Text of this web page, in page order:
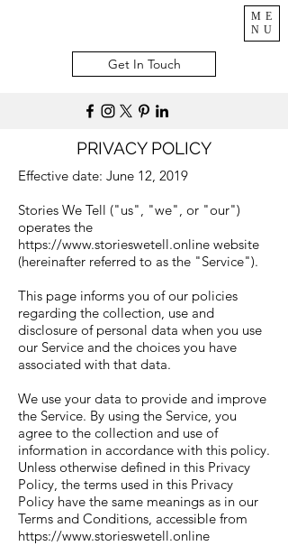
ME
NU
Get In Touch
PRIVACY POLICY
Effective date: June 12, 2019
Stories We Tell ("us", "we", or "our")
operates the
https://www.storieswetell.online website
(hereinafter referred to as the "Service").
This page informs you of our policies
regarding the collection, use and
disclosure of personal data when you use
our Service and the choices you have
associated with that data.
We use your data to provide and improve
the Service. By using the Service, you
agree to the collection and use of
information in accordance with this policy.
Unless otherwise defined in this Privacy
Policy, the terms used in this Privacy
Policy have the same meanings as in our
Terms and Conditions, accessible from
https://www.storieswetell.online